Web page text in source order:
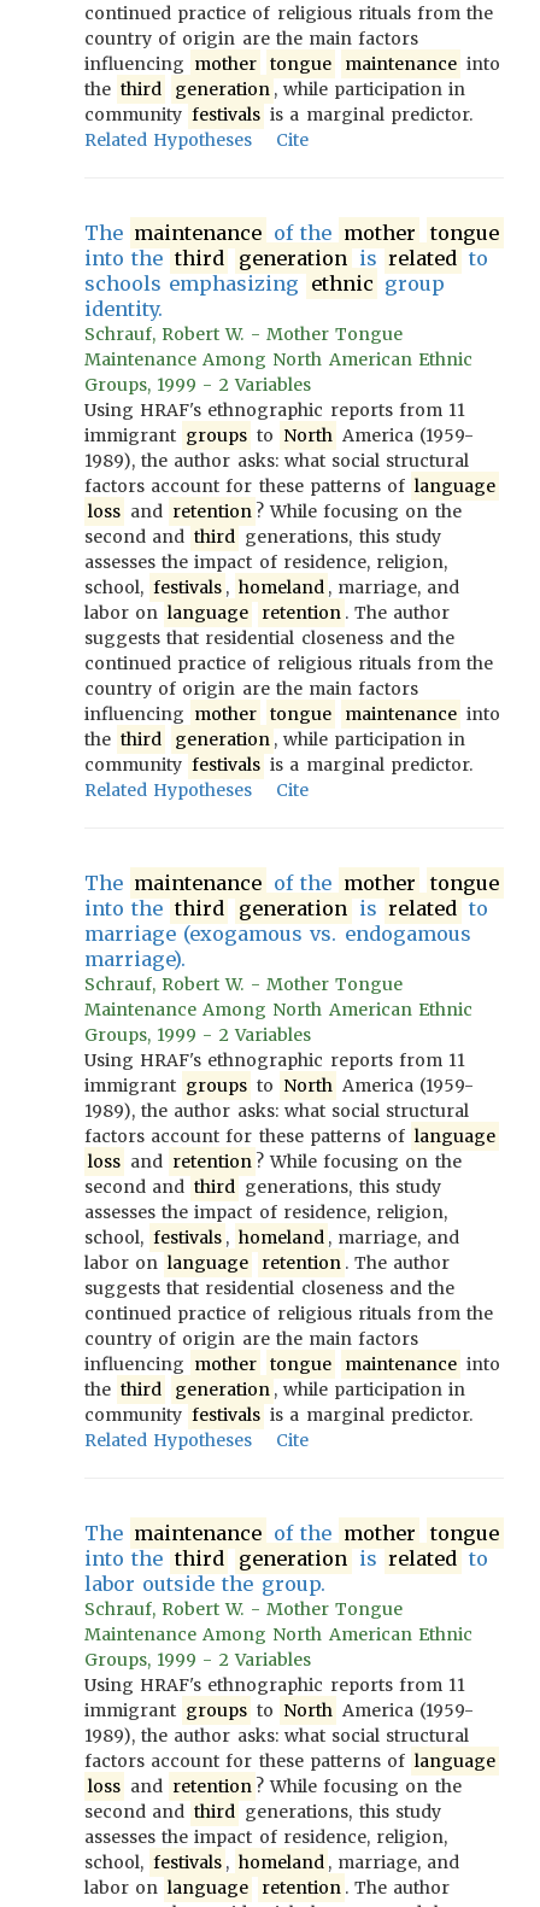
continued practice of religious rituals from the
country of origin are the main factors
influencing mother tongue maintenance into
the third generation , while participation in
community festivals is a marginal predictor.
Related Hypotheses
Cite
The maintenance of the mother
tongue
into the third generation is related to
schools emphasizing ethnic group
identity.
Schrauf, Robert W. - Mother Tongue
Maintenance Among North American Ethnic
Groups, 1999 - 2 Variables
Using HRAF's ethnographic reports from 11
immigrant groups to North America (1959-
1989), the author asks: what social structural
factors account for these patterns of language
loss and retention ? While focusing on the
second and third generations, this study
assesses the impact of residence, religion,
school, festivals , homeland , marriage, and
labor on language retention . The author
suggests that residential closeness and the
continued practice of religious rituals from the
country of origin are the main factors
influencing mother tongue maintenance into
the third generation , while participation in
community festivals is a marginal predictor.
Related Hypotheses
Cite
The maintenance of the mother
tongue
into the third generation is related to
marriage (exogamous vs. endogamous
marriage).
Schrauf, Robert W. - Mother Tongue
Maintenance Among North American Ethnic
Groups, 1999 - 2 Variables
Using HRAF's ethnographic reports from 11
immigrant groups to North America (1959-
1989), the author asks: what social structural
factors account for these patterns of language
loss and retention ? While focusing on the
second and third generations, this study
assesses the impact of residence, religion,
school, festivals , homeland , marriage, and
labor on language retention . The author
suggests that residential closeness and the
continued practice of religious rituals from the
country of origin are the main factors
influencing mother tongue maintenance into
the third generation , while participation in
community festivals is a marginal predictor.
Related Hypotheses
Cite
The maintenance of the mother
tongue
into the third generation is related to
labor outside the group.
Schrauf, Robert W. - Mother Tongue
Maintenance Among North American Ethnic
Groups, 1999 - 2 Variables
Using HRAF's ethnographic reports from 11
immigrant groups to North America (1959-
1989), the author asks: what social structural
factors account for these patterns of language
loss and retention ? While focusing on the
second and third generations, this study
assesses the impact of residence, religion,
school, festivals , homeland , marriage, and
labor on language retention . The author